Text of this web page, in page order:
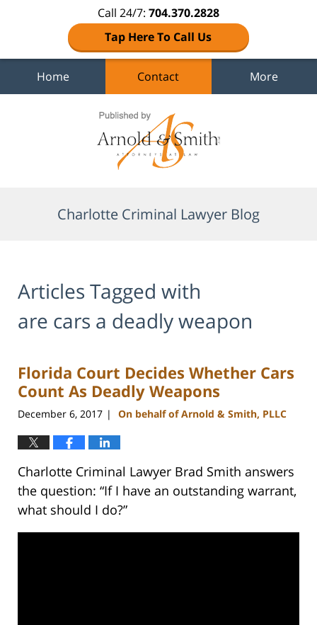
Call 24/7: 704.370.2828
Tap Here To Call Us
Home Contact More
Charlotte Criminal Lawyer Blog
Articles Tagged with
are cars a deadly weapon
Florida Court Decides Whether Cars
Count As Deadly Weapons
December 6, 2017 | On behalf of Arnold & Smith, PLLC
Charlotte Criminal Lawyer Brad Smith answers
the question: “If I have an outstanding warrant,
what should I do?”